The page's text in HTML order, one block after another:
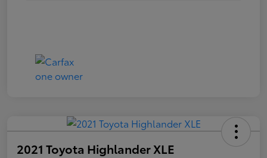
2021 Toyota Highlander XLE